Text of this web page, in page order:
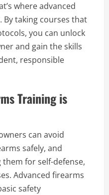
where advanced
taking courses that
you can unlock
and gain the skills
responsible
Training is
can avoid
safely, and
for self-defense,
Advanced firearms
safety